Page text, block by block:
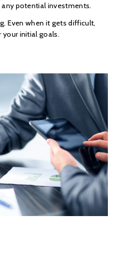
potential investments.
Even when it gets difficult,
your initial goals.